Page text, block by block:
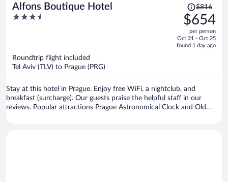
Alfons Boutique Hotel
3.5
Price
was
$816,
price
is
$816
$654
per person
Oct 21 - Oct 25
found 1 day ago
Roundtrip flight included
Tel Aviv (TLV) to Prague (PRG)
Stay at this hotel in Prague. Enjoy free WiFi, a nightclub, and
breakfast (surcharge). Our guests praise the helpful staff in our
reviews. Popular attractions Prague Astronomical Clock and Old